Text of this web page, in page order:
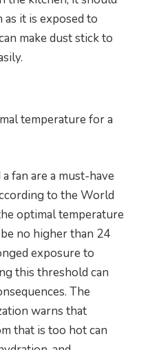
it is exposed to
make dust stick to
temperature for a
fan are a must-have
to the World
optimal temperature
no higher than 24
exposure to
this threshold can
The
warns that
that is too hot can